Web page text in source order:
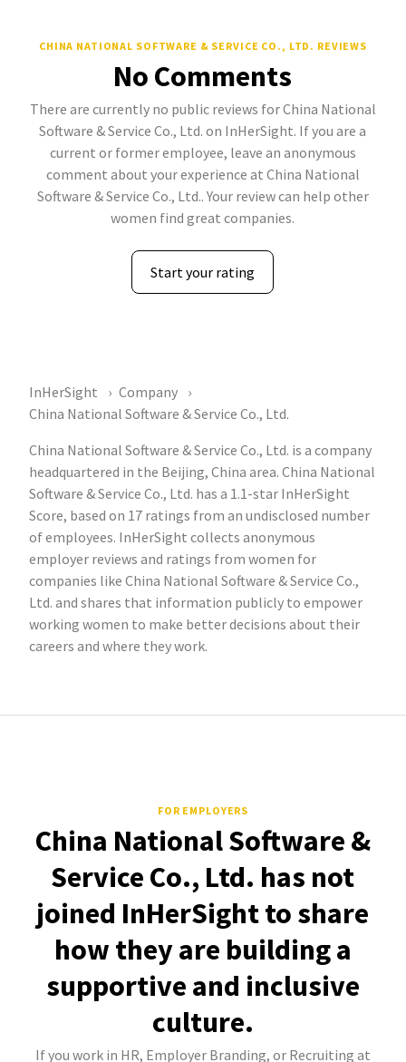
CHINA NATIONAL SOFTWARE & SERVICE CO., LTD. REVIEWS
No Comments
There are currently no public reviews for China National
Software & Service Co., Ltd. on InHerSight. If you are a
current or former employee, leave an anonymous
comment about your experience at China National
Software & Service Co., Ltd.. Your review can help other
women find great companies.
Start your rating
InHerSight
Company
China National Software & Service Co., Ltd.
China National Software & Service Co., Ltd. is a company
headquartered in the Beijing, China area. China National
Software & Service Co., Ltd. has a 1.1-star InHerSight
Score, based on 17 ratings from an undisclosed number
of employees. InHerSight collects anonymous
employer reviews and ratings from women for
companies like China National Software & Service Co.,
Ltd. and shares that information publicly to empower
working women to make better decisions about their
careers and where they work.
FOR EMPLOYERS
China National Software &
Service Co., Ltd. has not
joined InHerSight to share
how they are building a
supportive and inclusive
culture.
If you work in HR, Employer Branding, or Recruiting at